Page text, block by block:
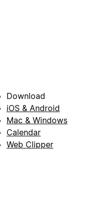
Download
iOS & Android
Mac & Windows
Calendar
Web Clipper